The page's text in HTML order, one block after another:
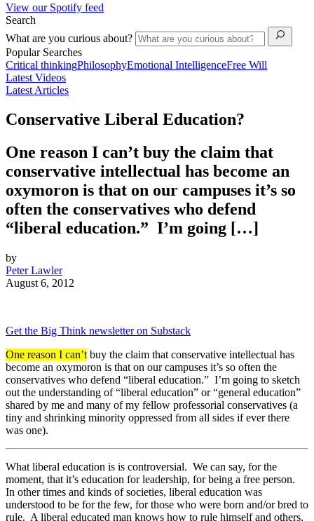
View our Spotify feed
Search
What are you curious about?
Popular Searches
Critical thinkingPhilosophyEmotional IntelligenceFree Will
Latest Videos
Latest Articles
Conservative Liberal Education?
One reason I can’t buy the claim that
conservative intellectual has become an
oxymoron is that on our campuses it’s so
often the conservatives who defend
“liberal education.” I’m going […]
by
Peter Lawler
August 6, 2012
Get the Big Think newsletter on Substack
One reason I can’t buy the claim that conservative intellectual has
become an oxymoron is that on our campuses it’s so often the
conservatives who defend “liberal education.” I’m going to sketch
out the understanding of “liberal education” or “general education”
shared by me and many of my fellow professorial conservatives (a
tiny and shrinking minority oppressed from all sides if ever there
was one).
What liberal education is is controversial. We can say, for the
moment, that it’s education for leadership, for being a free person.
In other times and kinds of societies, liberal education was
understood to be for the few, for those who were born and/or bred to
rule. A liberal educated man knows how to rule himself and others,